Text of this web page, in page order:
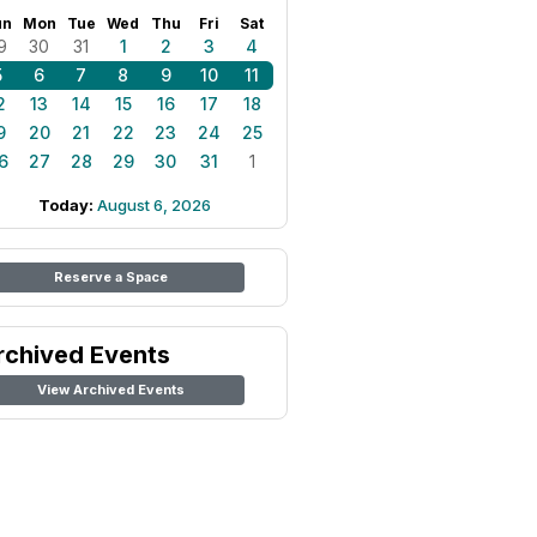
Mon Tue Wed Thu Fri Sat
30 31 1 2 3
4
6 7 8 9 10
11
13 14 15 16 17
18
20 21 22 23 24
25
27 28 29 30 31 1
Today: August 6, 2026
Reserve a Space
Events
View Archived Events